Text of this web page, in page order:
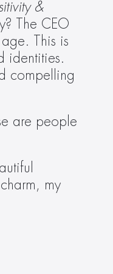
&
The CEO
This is
identities.
compelling
are people
my